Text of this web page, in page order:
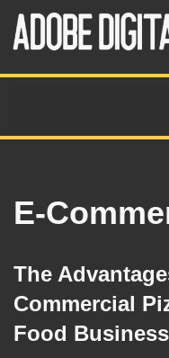
Skip
E-
The
Commercial
Food